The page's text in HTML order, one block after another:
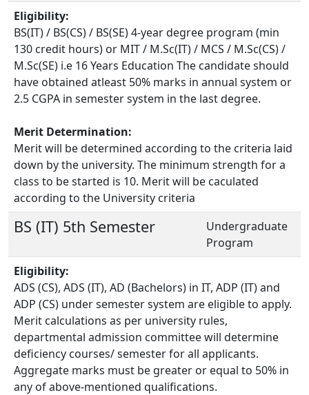
Eligibility:
BS(IT) / BS(CS) / BS(SE) 4-year degree program (min
130 credit hours) or MIT / M.Sc(IT) / MCS / M.Sc(CS) /
M.Sc(SE) i.e 16 Years Education The candidate should
have obtained atleast 50% marks in annual system or
2.5 CGPA in semester system in the last degree.
Merit Determination:
Merit will be determined according to the criteria laid
down by the university. The minimum strength for a
class to be started is 10. Merit will be caculated
according to the University criteria
BS (IT) 5th Semester
Undergraduate
Program
Eligibility:
ADS (CS), ADS (IT), AD (Bachelors) in IT, ADP (IT) and
ADP (CS) under semester system are eligible to apply.
Merit calculations as per university rules,
departmental admission committee will determine
deficiency courses/ semester for all applicants.
Aggregate marks must be greater or equal to 50% in
any of above-mentioned qualifications.